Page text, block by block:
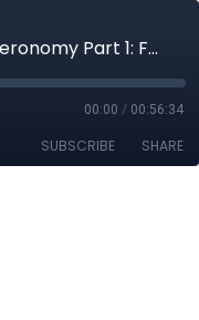
Encouragements in Deuteronomy Part 1: Foolhardy Forgetfulness
00:00 / 00:56:34
SUBSCRIBE SHARE